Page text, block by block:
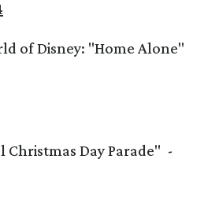
of Disney: "Home Alone"
Christmas Day Parade" -